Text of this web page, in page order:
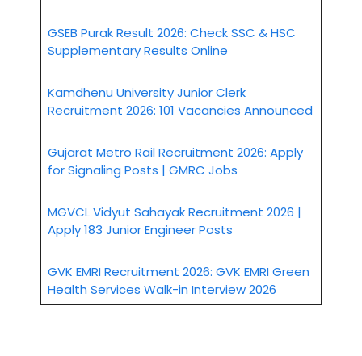
GSEB Purak Result 2026: Check SSC & HSC
Supplementary Results Online
Kamdhenu University Junior Clerk
Recruitment 2026: 101 Vacancies Announced
Gujarat Metro Rail Recruitment 2026: Apply
for Signaling Posts | GMRC Jobs
MGVCL Vidyut Sahayak Recruitment 2026 |
Apply 183 Junior Engineer Posts
GVK EMRI Recruitment 2026: GVK EMRI Green
Health Services Walk-in Interview 2026